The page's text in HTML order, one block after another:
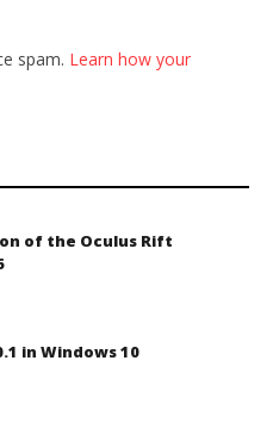
spam. Learn how your
of the Oculus Rift
in Windows 10